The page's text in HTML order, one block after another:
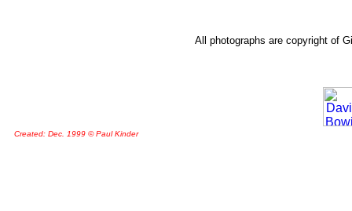
All photographs are copyright of
Created: Dec. 1999 © Paul Kinder